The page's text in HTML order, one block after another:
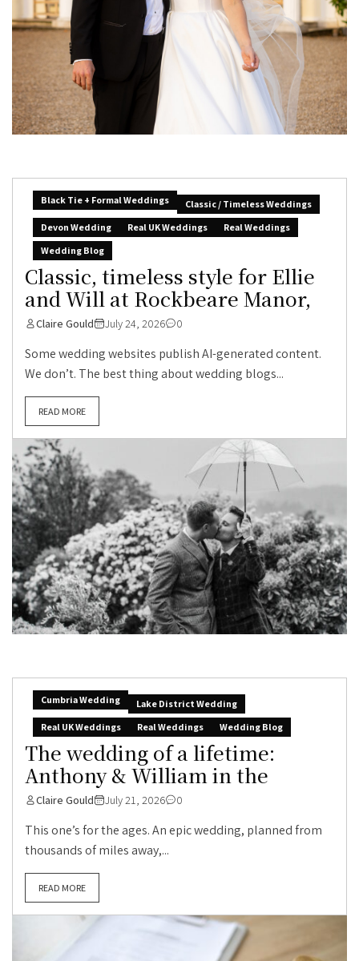
Black Tie + Formal Weddings
Classic / Timeless Weddings
Devon Wedding
Real UK Weddings
Real Weddings
Wedding Blog
Classic, timeless style for Ellie
and Will at Rockbeare Manor,
Claire Gould July 24, 2026 0
Some wedding websites publish AI-generated content.
We don’t. The best thing about wedding blogs...
READ MORE
Cumbria Wedding
Lake District Wedding
Real UK Weddings
Real Weddings Wedding Blog
The wedding of a lifetime:
Anthony & William in the
Claire Gould July 21, 2026 0
This one’s for the ages. An epic wedding, planned from
thousands of miles away,...
READ MORE